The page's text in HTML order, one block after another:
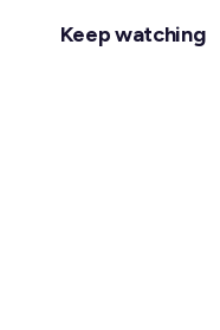
Keep watching